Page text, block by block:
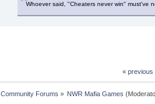
Whoever said, "Cheaters never win" must've
« previous
Community Forums » NWR Mafia Games